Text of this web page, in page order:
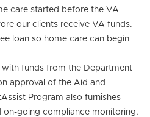
care started before the VA
our clients receive VA funds.
loan so home care can begin
with funds from the Department
approval of the Aid and
Program also furnishes
on-going compliance monitoring,